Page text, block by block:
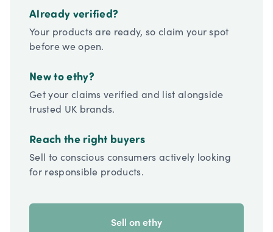
Already verified?
Your products are ready, so claim your spot
before we open.
New to ethy?
Get your claims verified and list alongside
trusted UK brands.
Reach the right buyers
Sell to conscious consumers actively looking
for responsible products.
Sell on ethy